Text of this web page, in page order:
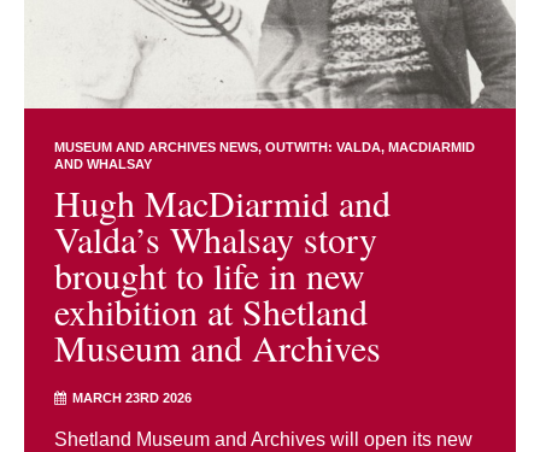
MUSEUM AND ARCHIVES NEWS OUTWITH: VALDA, MACDIARMID
AND WHALSAY
Hugh MacDiarmid and
Valda’s Whalsay story
brought to life in new
exhibition at Shetland
Museum and Archives
MARCH 23RD 2026
Shetland Museum and Archives will open its new